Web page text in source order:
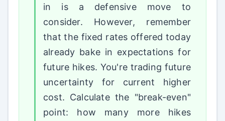
in is a defensive move to
consider. However, remember
that the fixed rates offered today
already bake in expectations for
future hikes. You're trading future
uncertainty for current higher
cost. Calculate the "break-even"
point: how many more hikes